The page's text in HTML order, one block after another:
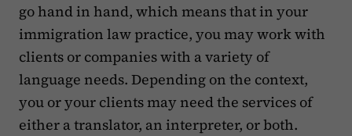
go hand in hand, which means that in your
immigration law practice, you may work with
clients or companies with a variety of
language needs. Depending on the context,
you or your clients may need the services of
either a translator, an interpreter, or both.